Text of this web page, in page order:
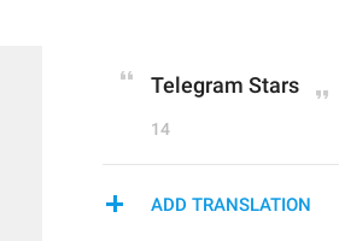
Telegram Stars
14
ADD TRANSLATION